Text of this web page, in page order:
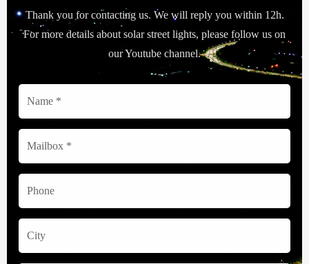
Thank you for contacting us. We will reply you within 12h.
For more details about solar street lights, please follow us on
our Youtube channel.